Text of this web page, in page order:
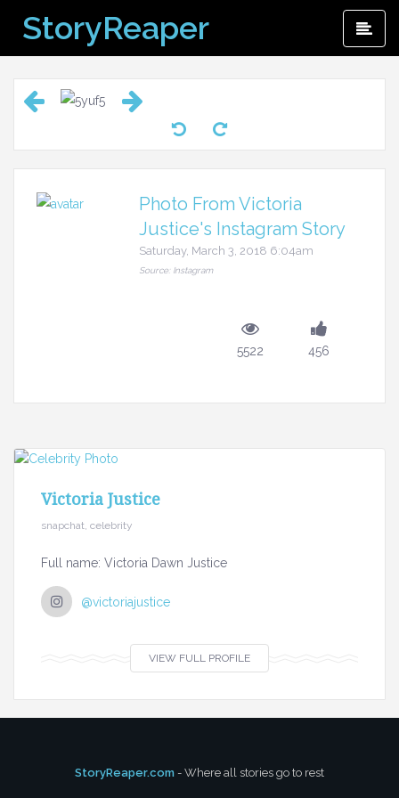
content
StoryReaper
Photo From Victoria
Justice's Instagram Story
Saturday, March 3, 2018 6:04am
Source: Instagram
5522 456
Victoria Justice
snapchat, celebrity
Full name: Victoria Dawn Justice
@victoriajustice
VIEW FULL PROFILE
StoryReaper.com - Where all stories go to rest